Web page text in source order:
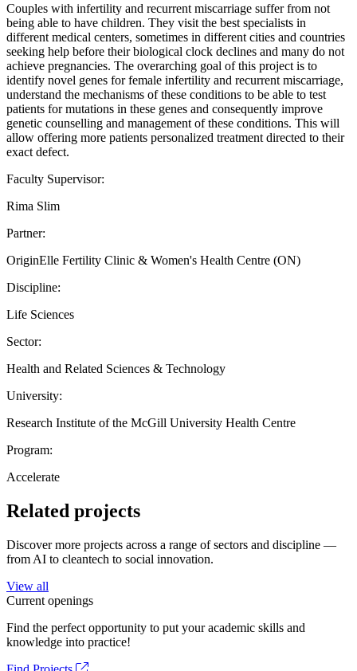
Couples with infertility and recurrent miscarriage suffer from not
being able to have children. They visit the best specialists in
different medical centers, sometimes in different cities and countries
seeking help before their biological clock declines and many do not
achieve pregnancies. The overarching goal of this project is to
identify novel genes for female infertility and recurrent miscarriage,
understand the mechanisms of these conditions to be able to test
patients for mutations in these genes and consequently improve
genetic counselling and management of these conditions. This will
allow offering more patients personalized treatment directed to their
exact defect.
Faculty Supervisor:
Rima Slim
Partner:
OriginElle Fertility Clinic & Women's Health Centre (ON)
Discipline:
Life Sciences
Sector:
Health and Related Sciences & Technology
University:
Research Institute of the McGill University Health Centre
Program:
Accelerate
Related projects
Discover more projects across a range of sectors and discipline —
from AI to cleantech to social innovation.
View all
Current openings
Find the perfect opportunity to put your academic skills and
knowledge into practice!